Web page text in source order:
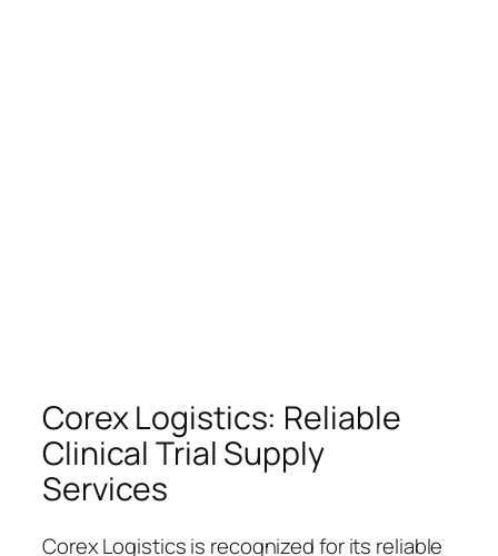
Corex Logistics: Reliable
Clinical Trial Supply
Services
Corex Logistics is recognized for its reliable